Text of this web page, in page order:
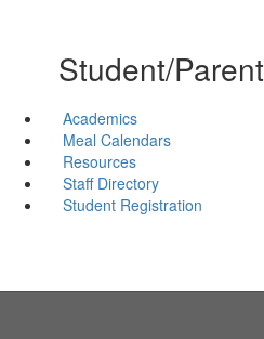
Student/
Academics
Meal Calendars
Resources
Staff Directory
Student Registration